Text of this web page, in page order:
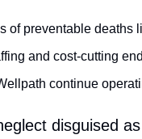
of preventable deaths
and cost-cutting
continue
disguised